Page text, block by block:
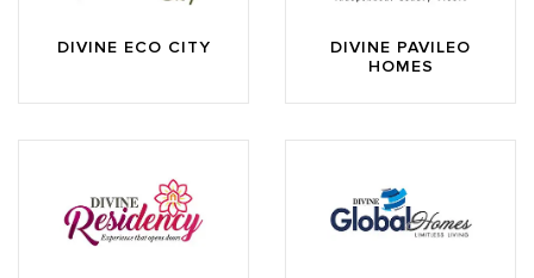
DIVINE ECO CITY
DIVINE PAVILEO
HOMES